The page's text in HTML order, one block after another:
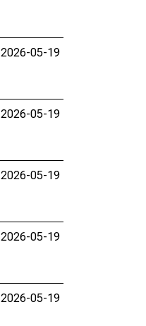
2026-05-19
2026-05-19
2026-05-19
2026-05-19
2026-05-19